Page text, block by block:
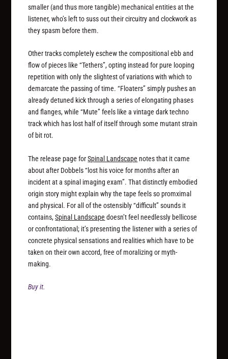
smaller (and thus more tangible) mechanical entities at the
listener, who’s left to suss out their circuitry and clockwork as
they spasm before them.
Other tracks completely eschew the compositional ebb and
flow of pieces like “Tethers”, opting instead for pure looping
repetition with only the slightest of variations with which to
demarcate the passing of time. “Floaters” simply pushes an
already detuned kick through a series of elongating phases
and flanges, while “Mute” feels like a vintage dark techno
track which has lost half of itself through some mutant strain
of bit rot.
The release page forSpinal Landscape notes that it came
about after Dobbels “lost his voice for months after an
incident at a spinal imaging exam”. That distinctly embodied
origin story might explain why the tape feels so promximal
and physical. For all of the ostensibly “difficult” sounds it
contains,Spinal Landscape doesn’t feel needlessly bellicose
or confrontational; it’s presenting the listener with a series of
concrete physical sensations and realities which have to be
taken on their own accord, free of moralizing or myth-
making.
Buy it.